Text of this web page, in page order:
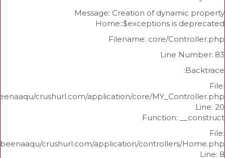
Message: Creation of
Home::$exceptions is
Filename: core/
Line
/home/beenaaqu/crushurl.com/application/core/
Function:
/home/beenaaqu/crushurl.com/application/controllers/